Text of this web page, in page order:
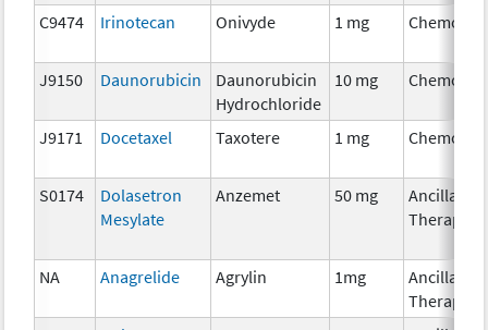
C9474
Irinotecan Onivyde 1 mg
J9150 Daunorubicin
Daunorubicin
Hydrochloride
10 mg
J9171 Docetaxel Taxotere 1 mg
S0174
Dolasetron
Mesylate
Anzemet 50 mg
Ancillary
Therapy
NA Anagrelide Agrylin 1mg
Ancillary
Therapy